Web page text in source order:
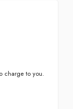
charge to you.